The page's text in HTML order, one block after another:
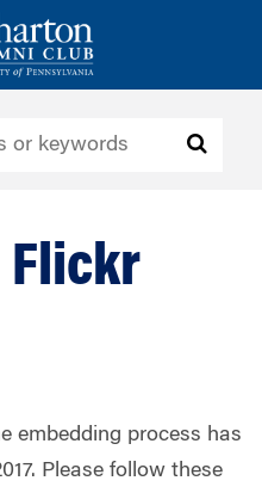
Flickr
embedding process has
Please follow these